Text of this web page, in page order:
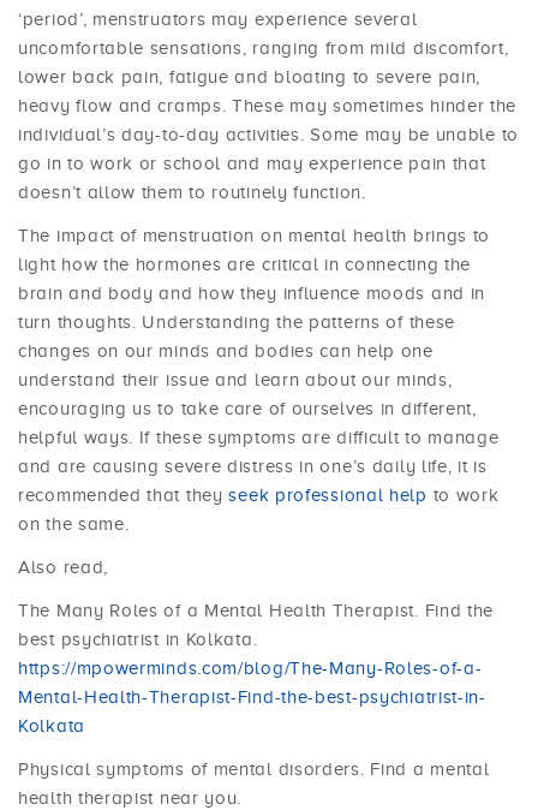
‘period’, menstruators may experience several
uncomfortable sensations, ranging from mild discomfort,
lower back pain, fatigue and bloating to severe pain,
heavy flow and cramps. These may sometimes hinder the
individual’s day-to-day activities. Some may be unable to
go in to work or school and may experience pain that
doesn’t allow them to routinely function.
The impact of menstruation on mental health brings to
light how the hormones are critical in connecting the
brain and body and how they influence moods and in
turn thoughts. Understanding the patterns of these
changes on our minds and bodies can help one
understand their issue and learn about our minds,
encouraging us to take care of ourselves in different,
helpful ways. If these symptoms are difficult to manage
and are causing severe distress in one’s daily life, it is
recommended that theyseek professional help to work
on the same.
Also read,
The Many Roles of a Mental Health Therapist. Find the
best psychiatrist in Kolkata.
https://mpowerminds.com/blog/The-Many-Roles-of-a-
Mental-Health-Therapist-Find-the-best-psychiatrist-in-
Kolkata
Physical symptoms of mental disorders. Find a mental
health therapist near you.